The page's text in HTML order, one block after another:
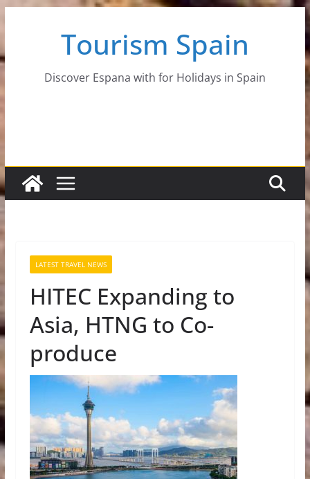
content
Tourism Spain
Discover Espana with for Holidays in Spain
LATEST TRAVEL NEWS
HITEC Expanding to
Asia, HTNG to Co-
produce